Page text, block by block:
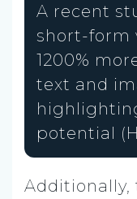
A recent
short-form
1200%
text and
potential
Additionally,